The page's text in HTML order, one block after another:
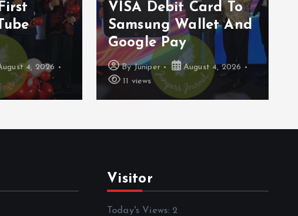
4, 2026
VISA Debit Card To
Samsung Wallet And
Google Pay
ByJuniper
August 4, 2026
11 views
Visitor
Today's Views: 2